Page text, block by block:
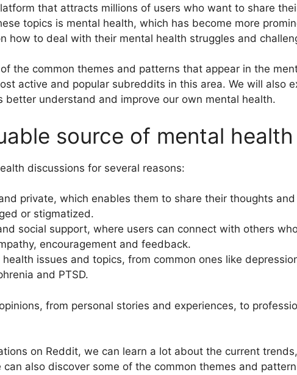
that attracts millions of users who want to share
topics is mental health, which has become more
how to deal with their mental health struggles and
the common themes and patterns that appear in the
active and popular subreddits in this area. We will also
better understand and improve our own mental health.
source of mental
discussions for several reasons:
private, which enables them to share their thoughts
or stigmatized.
social support, where users can connect with others
encouragement and feedback.
issues and topics, from common ones like
and PTSD.
from personal stories and experiences, to
on Reddit, we can learn a lot about the current
also discover some of the common themes and